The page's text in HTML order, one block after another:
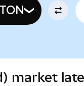
market